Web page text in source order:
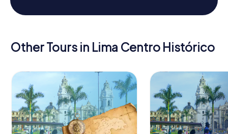
Other Tours in Lima Centro Histórico